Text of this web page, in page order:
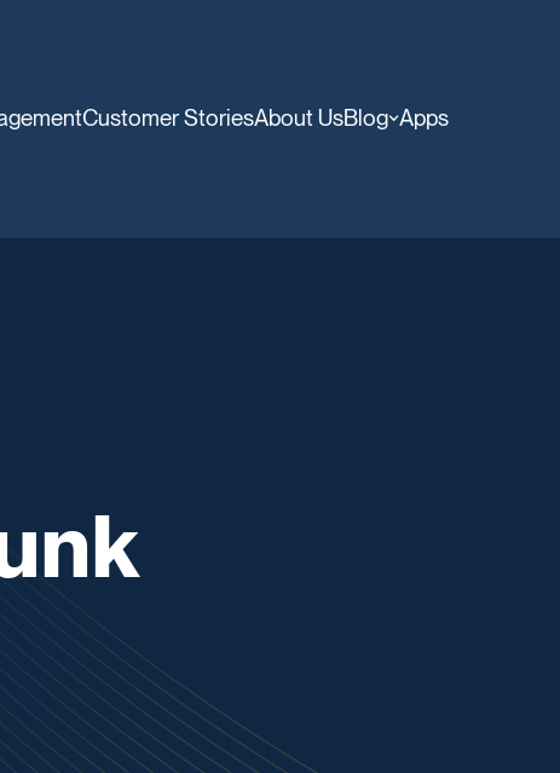
Customer StoriesAbout UsBlog Apps